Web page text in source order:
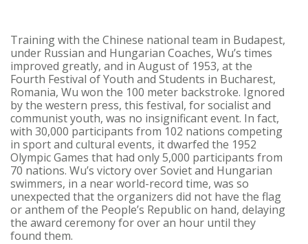
Training with the Chinese national team in Budapest,
under Russian and Hungarian Coaches, Wu’s times
improved greatly, and in August of 1953, at the
Fourth Festival of Youth and Students in Bucharest,
Romania, Wu won the 100 meter backstroke. Ignored
by the western press, this festival, for socialist and
communist youth, was no insignificant event. In fact,
with 30,000 participants from 102 nations competing
in sport and cultural events, it dwarfed the 1952
Olympic Games that had only 5,000 participants from
70 nations. Wu’s victory over Soviet and Hungarian
swimmers, in a near world-record time, was so
unexpected that the organizers did not have the flag
or anthem of the People’s Republic on hand, delaying
the award ceremony for over an hour until they
found them.